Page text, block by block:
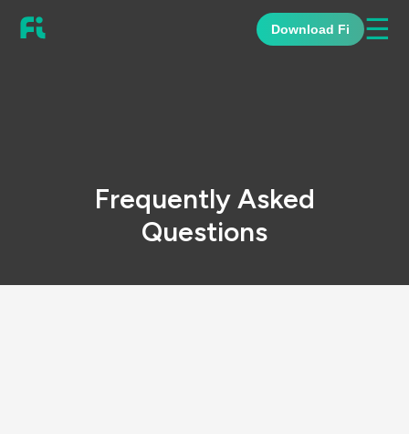
Download Fi ☰
Frequently Asked
Questions